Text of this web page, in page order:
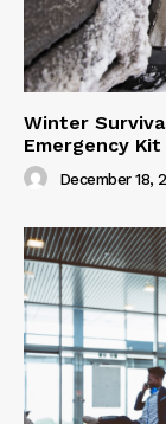
Winter
Emergency Kit
December 18,